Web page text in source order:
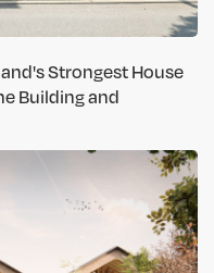
Strongest House
Building and